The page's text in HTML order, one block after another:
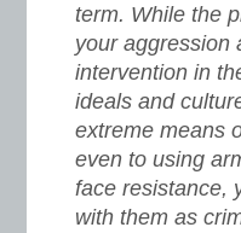
term. While the
your aggression
intervention in
ideals and
extreme means
even to using
face resistance,
with them as